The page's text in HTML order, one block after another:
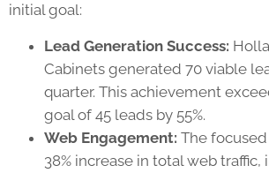
initial goal:
Lead Generation Success:
Cabinets generated 70 viable
quarter. This achievement
goal of 45 leads by 55%.
Web Engagement: The
38% increase in total web traffic,